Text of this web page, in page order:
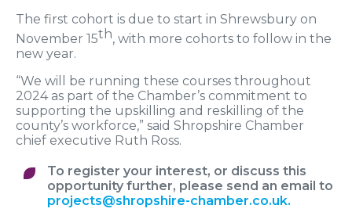
The first cohort is due to start in Shrewsbury on
November 15th, with more cohorts to follow in the
new year.
“We will be running these courses throughout
2024 as part of the Chamber’s commitment to
supporting the upskilling and reskilling of the
county’s workforce,” said Shropshire Chamber
chief executive Ruth Ross.
To register your interest, or discuss this
opportunity further, please send an email to
projects@shropshire-chamber.co.uk.